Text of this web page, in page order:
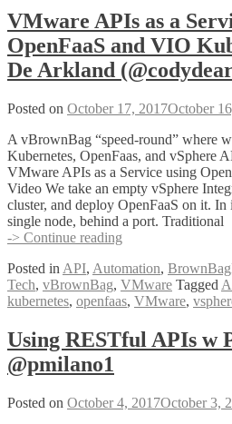
Orchard
(@grantorchard)
VMware APIs as a
OpenFaaS and VIO
De Arkland
Posted on October 17, 2017October
A vBrownBag “speed-round” where
Kubernetes, OpenFaas, and vSphere
VMware APIs as a Service using
Video We take an empty vSphere
cluster, and deploy OpenFaaS on it. In
single node, behind a port. Traditional
-> Continue reading
as
a
Service
OpenFaaS
and
w
Posted in API, Automation,
Tech, vBrownBag, VMware Tagged
kubernetes, openfaas, VMware,
Using RESTful APIs w
@pmilano1
Posted on October 4, 2017October 3,